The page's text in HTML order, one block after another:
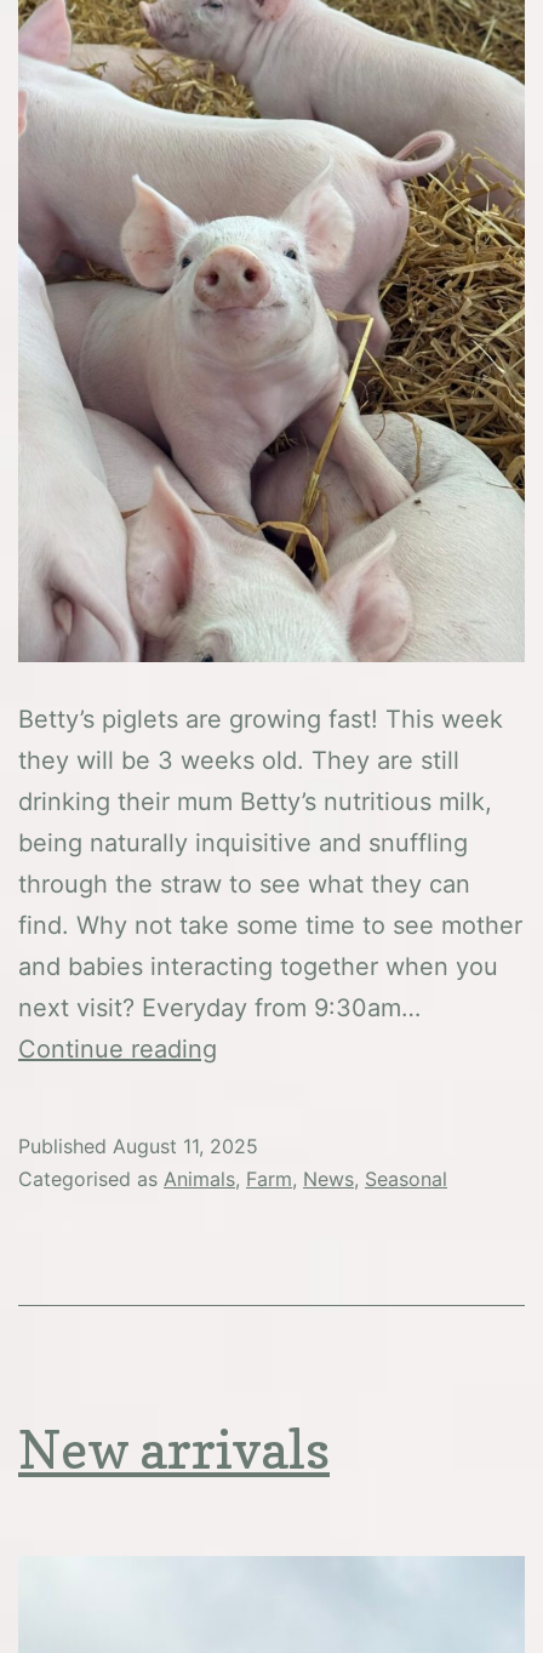
Betty’s piglets are growing fast! This week
they will be 3 weeks old. They are still
drinking their mum Betty’s nutritious milk,
being naturally inquisitive and snuffling
through the straw to see what they can
find. Why not take some time to see mother
and babies interacting together when you
next visit? Everyday from 9:30am…
Continue reading
Published August 11, 2025
Categorised as Animals, Farm, News, Seasonal
New arrivals